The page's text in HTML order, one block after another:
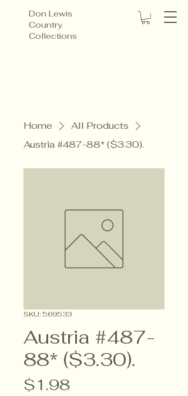
Don Lewis
Country
Collections
Home
All Products
Austria #487-88* ($3.30).
SKU: 569533
Austria #487-
88* ($3.30).
$1.98Price